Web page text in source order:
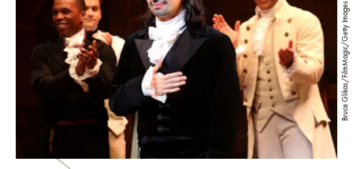
Bruce Glikas/FilmMagic/Getty Images